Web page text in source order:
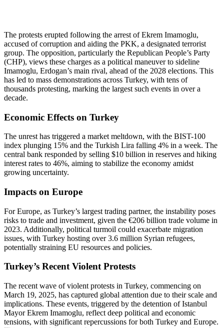
The protests erupted following the arrest of Ekrem Imamoglu,
accused of corruption and aiding the PKK, a designated terrorist
group. The opposition, particularly the Republican People’s Party
(CHP), views these charges as a political maneuver to sideline
Imamoglu, Erdogan’s main rival, ahead of the 2028 elections. This
has led to mass demonstrations across Turkey, with tens of
thousands protesting, marking the largest such events in over a
decade.
Economic Effects on Turkey
The unrest has triggered a market meltdown, with the BIST-100
index plunging 15% and the Turkish Lira falling 4% in a week. The
central bank responded by selling $10 billion in reserves and hiking
interest rates to 46%, aiming to stabilize the economy amidst
growing uncertainty.
Impacts on Europe
For Europe, as Turkey’s largest trading partner, the instability poses
risks to trade and investment, given the €206 billion trade volume in
2023. Additionally, political turmoil could exacerbate migration
issues, with Turkey hosting over 3.6 million Syrian refugees,
potentially straining EU resources and policies.
Turkey’s Recent Violent Protests
The recent wave of violent protests in Turkey, commencing on
March 19, 2025, has captured global attention due to their scale and
implications. These events, triggered by the detention of Istanbul
Mayor Ekrem Imamoglu, reflect deep political and economic
tensions, with significant repercussions for both Turkey and Europe.